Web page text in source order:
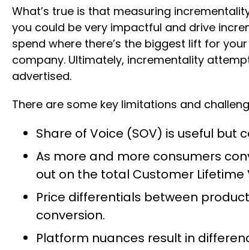
What’s true is that measuring
you could be very impactful and drive
spend where there’s the biggest lift for
company. Ultimately, incrementality
advertised.
There are some key limitations and
Share of Voice (SOV) is useful
As more and more consumers
out on the total Customer Lifetime
Price differentials between
conversion.
Platform nuances result in